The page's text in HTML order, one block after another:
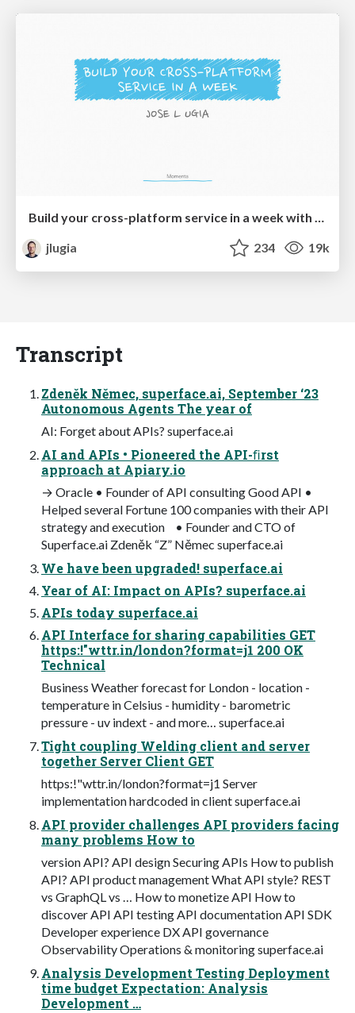
jlugia
234 19k
Transcript
Zdeněk Němec, superface.ai, September ‘23
Autonomous Agents The year of
AI: Forget about APIs? superface.ai
AI and APIs • Pioneered the API-ﬁrst
approach at Apiary.io
→ Oracle • Founder of API consulting Good API •
Helped several Fortune 100 companies with their API
strategy and execution • Founder and CTO of
Superface.ai Zdeněk “Z” Němec superface.ai
We have been upgraded! superface.ai
Year of AI: Impact on APIs? superface.ai
APIs today superface.ai
API Interface for sharing capabilities GET
https:!"wttr.in/london?format=j1 200 OK
Technical
Business Weather forecast for London - location -
temperature in Celsius - humidity - barometric
pressure - uv indext - and more… superface.ai
Tight coupling Welding client and server
together Server Client GET
https:!"wttr.in/london?format=j1 Server
implementation hardcoded in client superface.ai
API provider challenges API providers facing
many problems How to
version API? API design Securing APIs How to publish
API? API product management What API style? REST
vs GraphQL vs … How to monetize API How to
discover API API testing API documentation API SDK
Developer experience DX API governance
Observability Operations & monitoring superface.ai
Analysis Development Testing Deployment
time budget Expectation: Analysis
Development …